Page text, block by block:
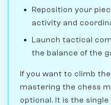
Reposition your
activity and
Launch tactical
the balance of the
If you want to climb
mastering the chess
optional. It is the